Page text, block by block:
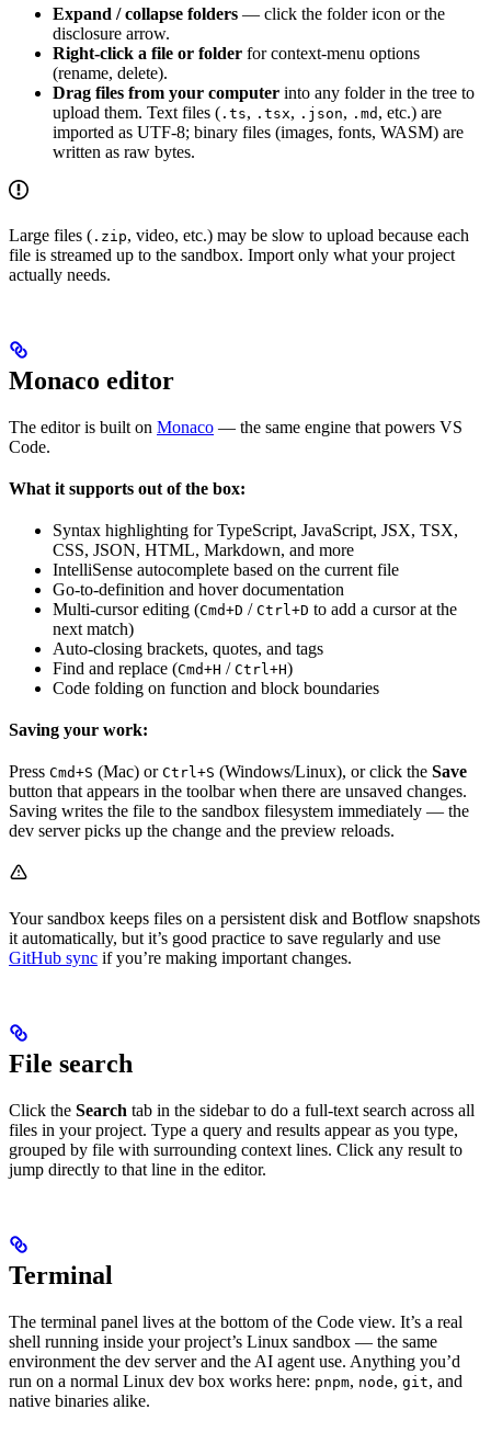
Expand / collapse folders — click the folder icon or the
disclosure arrow.
Right-click a file or folder for context-menu options
(rename, delete).
Drag files from your computer into any folder in the tree to
upload them. Text files ( .ts, .tsx, .json, .md , etc.) are
imported as UTF-8; binary files (images, fonts, WASM) are
written as raw bytes.
Large files ( .zip, video, etc.) may be slow to upload because each
file is streamed up to the sandbox. Import only what your project
actually needs.
Monaco editor
The editor is built on Monaco — the same engine that powers VS
Code.
What it supports out of the box:
Syntax highlighting for TypeScript, JavaScript, JSX, TSX,
CSS, JSON, HTML, Markdown, and more
IntelliSense autocomplete based on the current file
Go-to-definition and hover documentation
Multi-cursor editing (Cmd+D / Ctrl+D to add a cursor at the
next match)
Auto-closing brackets, quotes, and tags
Find and replace (Cmd+H / Ctrl+H)
Code folding on function and block boundaries
Saving your work:
Press Cmd+S (Mac) or Ctrl+S (Windows/Linux), or click the Save
button that appears in the toolbar when there are unsaved changes.
Saving writes the file to the sandbox filesystem immediately — the
dev server picks up the change and the preview reloads.
Your sandbox keeps files on a persistent disk and Botflow snapshots
it automatically, but it’s good practice to save regularly and use
GitHub sync if you’re making important changes.
File search
Click the Search tab in the sidebar to do a full-text search across all
files in your project. Type a query and results appear as you type,
grouped by file with surrounding context lines. Click any result to
jump directly to that line in the editor.
Terminal
The terminal panel lives at the bottom of the Code view. It’s a real
shell running inside your project’s Linux sandbox — the same
environment the dev server and the AI agent use. Anything you’d
run on a normal Linux dev box works here: pnpm, node, git, and
native binaries alike.